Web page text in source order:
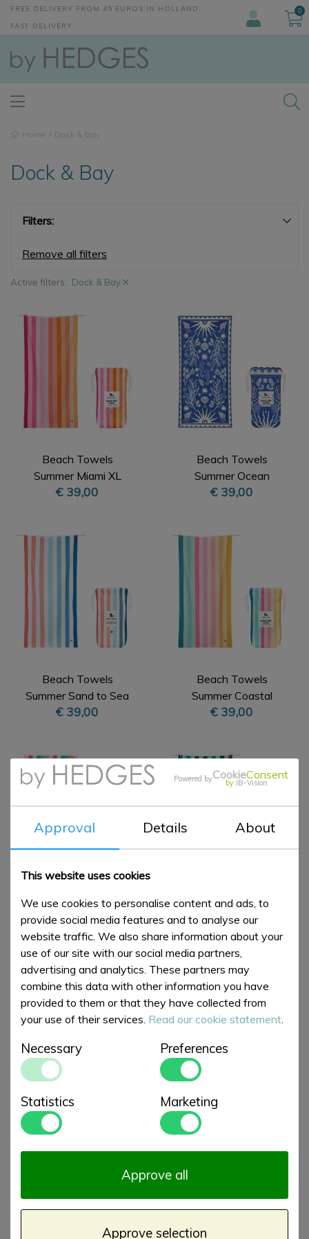
FREE DELIVERY FROM 45 EUROS IN HOLLAND
FAST DELIVERY
0
Home Dock & Bay
Dock & Bay
Filters:
Remove all filters
Active filters: Dock & Bay
Beach Towels
Summer Miami XL
€ 39,00
Beach Towels
Summer Ocean
Treasure XL
€ 39,00
Beach Towels
Summer Sand to Sea
XL
€ 39,00
Beach Towels
Summer Coastal
Candy XL
€ 39,00
Beach Towels
Summer Tutti Frutti XL
€ 39,00
Beach Towels
Summer Cool Lagoon
XL
€ 39,00
Beach Towels
Summer Ocean
Pavilion XL
€ 39,00
Beach Towels
Summer Rainbow
Skies XL
€ 37,50
Powered byCookieConsent
by IB-Vision
Approval Details About
This website uses cookies
We use cookies to personalise content and ads, to
provide social media features and to analyse our
website traffic. We also share information about your
use of our site with our social media partners,
advertising and analytics. These partners may
combine this data with other information you have
provided to them or that they have collected from
your use of their services. Read our cookie statement.
Necessary Preferences
Statistics Marketing
Approve selection
Approve all